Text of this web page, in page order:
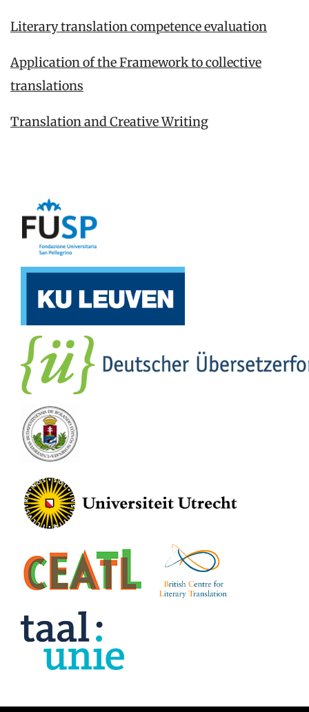
Literary translation competence evaluation
Application of the Framework to collective
translations
Translation and Creative Writing